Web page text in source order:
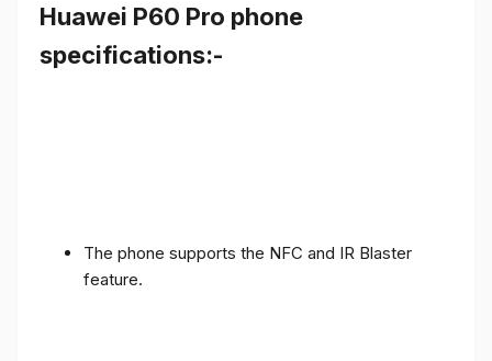
Huawei P60 Pro phone
specifications:-
The phone supports the NFC and IR Blaster
feature.